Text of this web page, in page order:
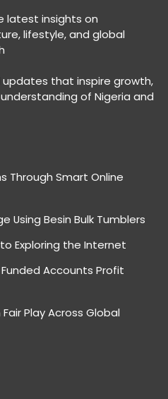
latest insights on
lifestyle, and global
that inspire growth,
of Nigeria and
Through Smart Online
Using Besin Bulk Tumblers
Exploring the Internet
Accounts Profit
Play Across Global